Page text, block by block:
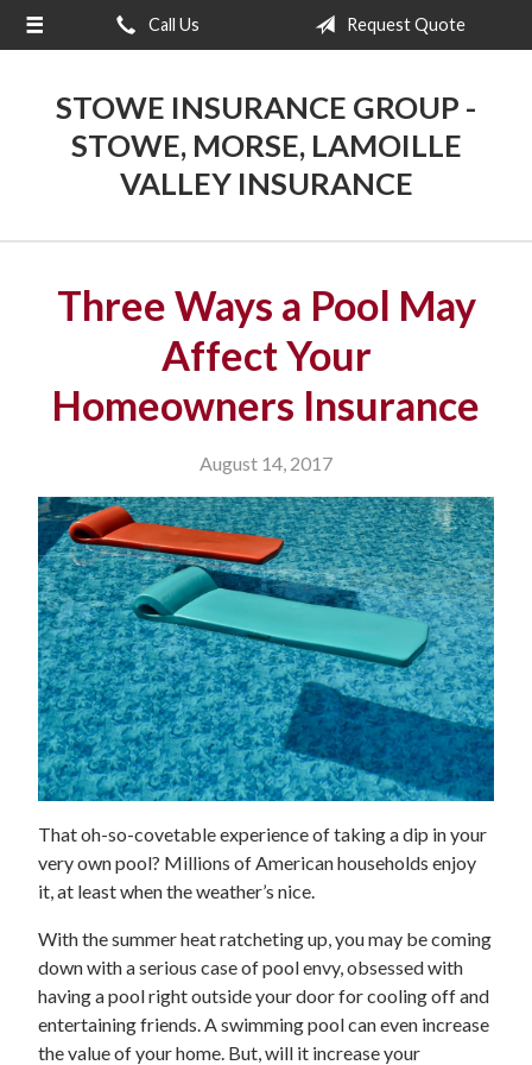
Call Us Request Quote
STOWE INSURANCE GROUP -
STOWE, MORSE, LAMOILLE
VALLEY INSURANCE
Three Ways a Pool May
Affect Your
Homeowners Insurance
August 14, 2017
That oh-so-covetable experience of taking a dip in your
very own pool? Millions of American households enjoy
it, at least when the weather’s nice.
With the summer heat ratcheting up, you may be coming
down with a serious case of pool envy, obsessed with
having a pool right outside your door for cooling off and
entertaining friends. A swimming pool can even increase
the value of your home. But, will it increase your
About Us
Insurance